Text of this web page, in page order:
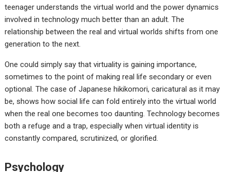
teenager understands the virtual world and the power dynamics
involved in technology much better than an adult. The
relationship between the real and virtual worlds shifts from one
generation to the next.
One could simply say that virtuality is gaining importance,
sometimes to the point of making real life secondary or even
optional. The case of Japanese hikikomori, caricatural as it may
be, shows how social life can fold entirely into the virtual world
when the real one becomes too daunting. Technology becomes
both a refuge and a trap, especially when virtual identity is
constantly compared, scrutinized, or glorified.
Psychology